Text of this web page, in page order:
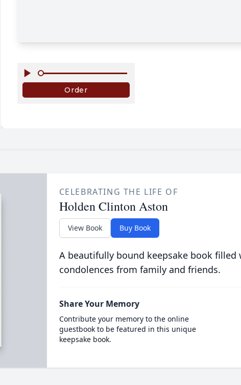
CELEBRATING THE LIFE OF
Holden Clinton Aston
View Book Buy Book
A beautifully bound keepsake book filled
condolences from family and friends.
Share Your Memory
Contribute your memory to the online
guestbook to be featured in this unique
keepsake book.